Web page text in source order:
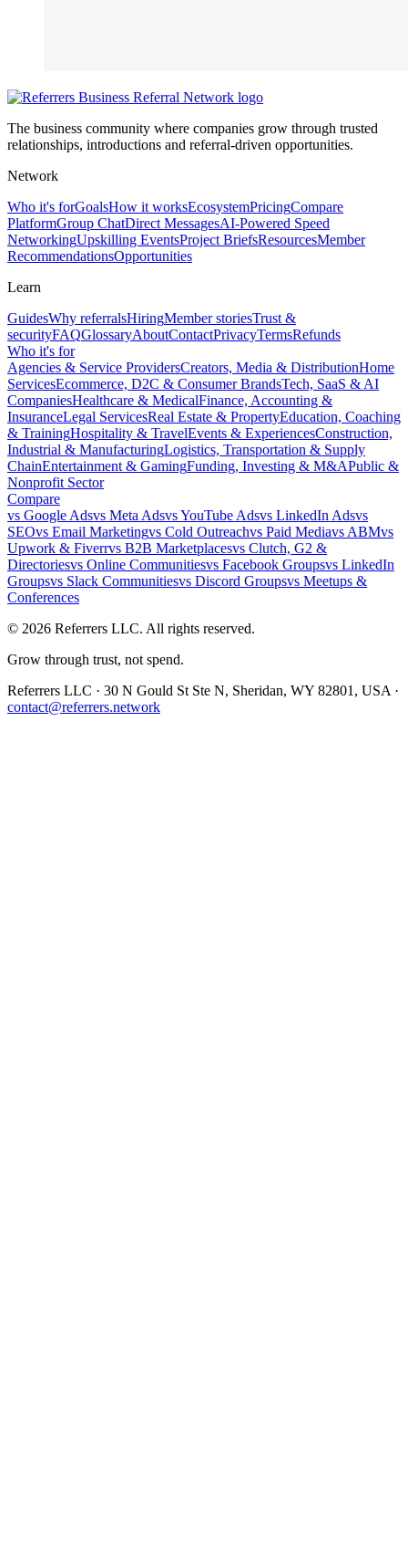
The business community where companies grow through trusted
relationships, introductions and referral-driven opportunities.
Network
Who it's forGoalsHow it worksEcosystemPricingCompare
PlatformGroup ChatDirect MessagesAI-Powered Speed
NetworkingUpskilling EventsProject BriefsResourcesMember
RecommendationsOpportunities
Learn
GuidesWhy referralsHiringMember storiesTrust &
securityFAQGlossaryAboutContactPrivacyTermsRefunds
Who it's for
Agencies & Service ProvidersCreators, Media & DistributionHome
ServicesEcommerce, D2C & Consumer BrandsTech, SaaS & AI
CompaniesHealthcare & MedicalFinance, Accounting &
InsuranceLegal ServicesReal Estate & PropertyEducation, Coaching
& TrainingHospitality & TravelEvents & ExperiencesConstruction,
Industrial & ManufacturingLogistics, Transportation & Supply
ChainEntertainment & GamingFunding, Investing & M&APublic &
Nonprofit Sector
Compare
vs Google Adsvs Meta AdsvsYouTube Adsvs LinkedIn Adsvs
SEOvs Email Marketingvs Cold Outreachvs Paid Mediavs ABMvs
Upwork & Fiverrvs B2B Marketplacesvs Clutch, G2 &
Directoriesvs Online Communitiesvs Facebook Groupsvs LinkedIn
Groupsvs Slack Communitiesvs Discord Groupsvs Meetups &
Conferences
© 2026 Referrers LLC. All rights reserved.
Grow through trust, not spend.
Referrers LLC · 30 N Gould St Ste N, Sheridan, WY 82801, USA ·
contact@referrers.network